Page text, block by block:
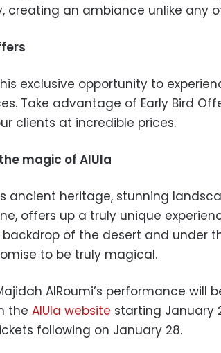
creating an ambiance unlike any
exclusive opportunity to
Take advantage of Early Bird
clients at incredible prices.
magic of AlUla
ancient heritage, stunning
offers up a truly unique
of the desert and under
to be truly magical.
AlRoumi’s performance will
the AlUla website starting January
following on January 28.